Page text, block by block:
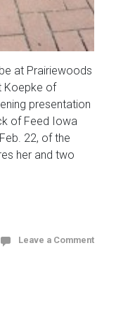
at Prairiewoods
Koepke of
presentation
of Feed Iowa
22, of the
her and two
Leave a Comment